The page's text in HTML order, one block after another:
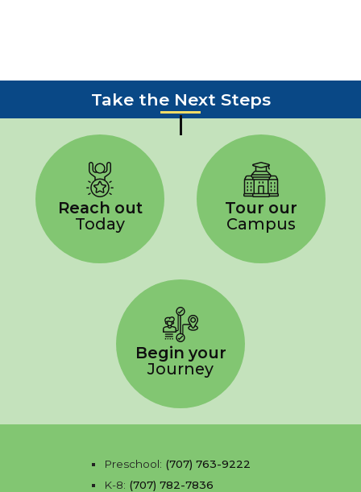
Take the Next Steps
Reach out
Today
Tour our
Campus
Begin your
Journey
Preschool: (707) 763-9222
K-8: (707) 782-7836